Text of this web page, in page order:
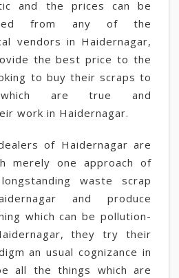
and the prices can be
from any of the
vendors in Haidernagar,
the best price to the
to buy their scraps to
are true and
work in Haidernagar.
of Haidernagar are
merely one approach of
waste scrap
and produce
which can be pollution-
they try their
an usual cognizance in
all the things which are